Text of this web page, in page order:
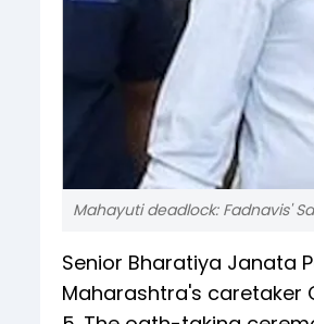
Mahayuti deadlock: Fadnavis'
Senior Bharatiya Janata
Maharashtra's caretaker